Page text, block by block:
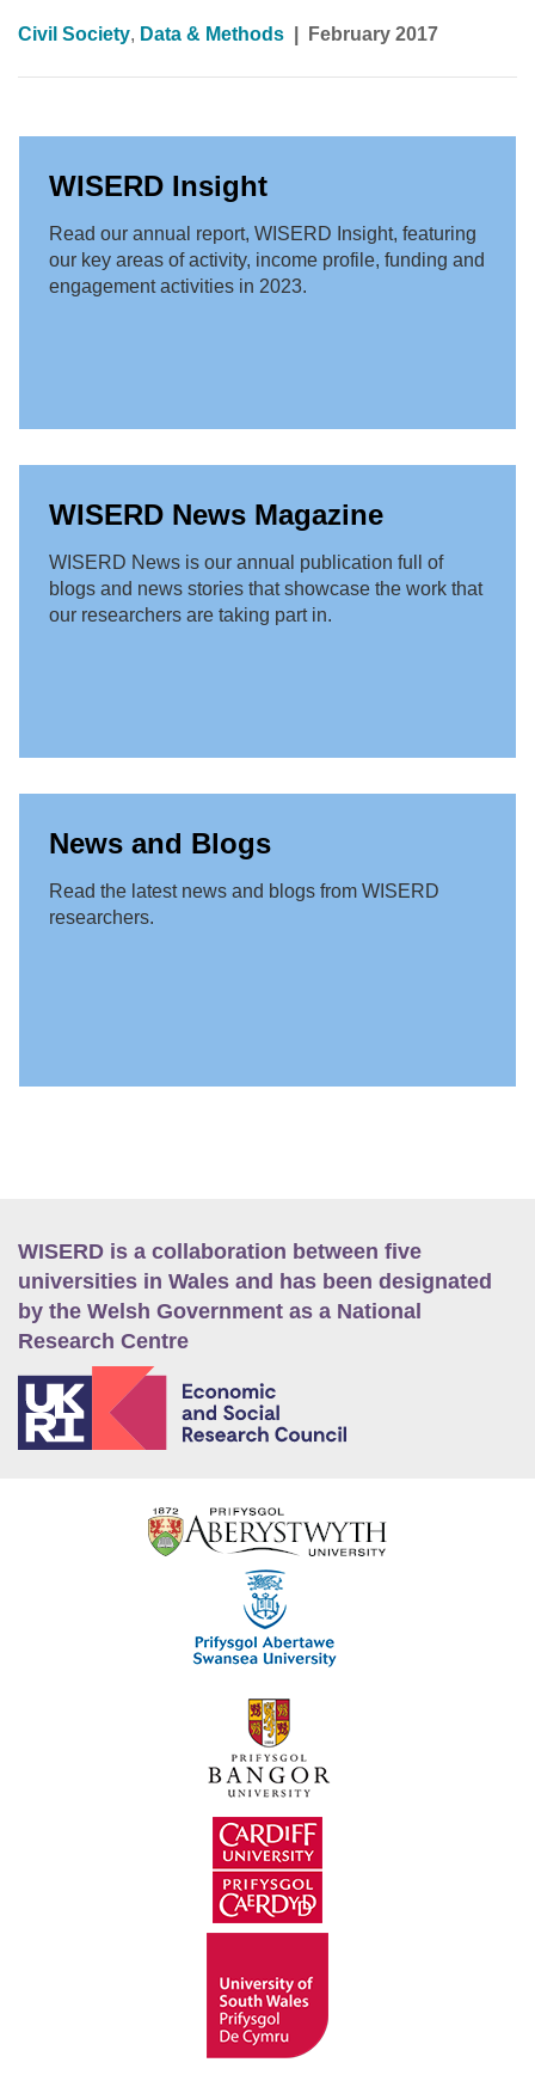
Civil Society, Data & Methods February 2017
WISERD Insight
Read our annual report, WISERD Insight, featuring
our key areas of activity, income profile, funding and
engagement activities in 2023.
WISERD News Magazine
WISERD News is our annual publication full of
blogs and news stories that showcase the work that
our researchers are taking part in.
News and Blogs
Read the latest news and blogs from WISERD
researchers.
WISERD is a collaboration between five
universities in Wales and has been designated
by the Welsh Government as a National
Research Centre